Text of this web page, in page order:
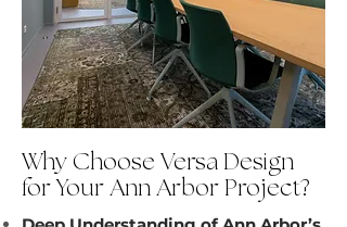
Why Choose Versa Design
for Your Ann Arbor Project?